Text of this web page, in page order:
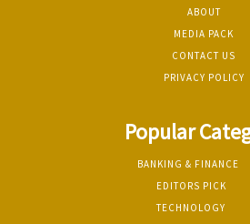
ABOUT
MEDIA PACK
CONTACT US
PRIVACY POLICY
Popular
BANKING & FINANCE
EDITORS PICK
TECHNOLOGY